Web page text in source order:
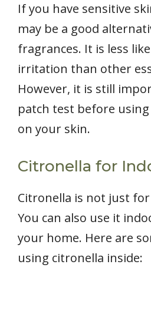
If you have sensitive
may be a good
fragrances. It is less
irritation than other
However, it is still
patch test before
on your skin.
Citronella for
Citronella is not just
You can also use it
your home. Here are
using citronella inside: